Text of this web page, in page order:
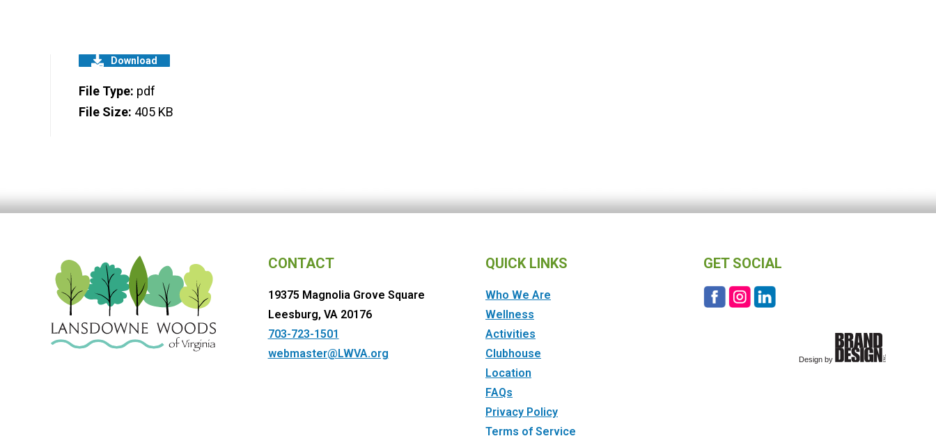
Download
File Type: pdf
File Size: 405 KB
CONTACT
19375 Magnolia Grove Square
Leesburg, VA 20176
703-723-1501
webmaster@LWVA.org
QUICK LINKS
Who We Are
Wellness
Activities
Clubhouse
Location
FAQs
Privacy Policy
Terms of Service
GET SOCIAL